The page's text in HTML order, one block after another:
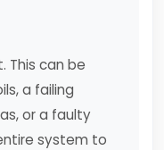
This can be
a failing
or a faulty
system to